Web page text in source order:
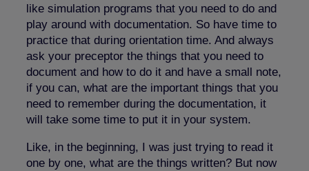
like simulation programs that you need to do and
play around with documentation. So have time to
practice that during orientation time. And always
ask your preceptor the things that you need to
document and how to do it and have a small note,
if you can, what are the important things that you
need to remember during the documentation, it
will take some time to put it in your system.
Like, in the beginning, I was just trying to read it
one by one, what are the things written? But now